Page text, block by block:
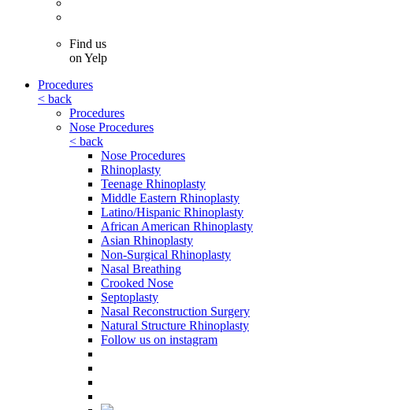
Find us
on Yelp
Procedures
< back
Procedures
Nose Procedures
< back
Nose Procedures
Rhinoplasty
Teenage Rhinoplasty
Middle Eastern Rhinoplasty
Latino/Hispanic Rhinoplasty
African American Rhinoplasty
Asian Rhinoplasty
Non-Surgical Rhinoplasty
Nasal Breathing
Crooked Nose
Septoplasty
Nasal Reconstruction Surgery
Natural Structure Rhinoplasty
Follow us on instagram